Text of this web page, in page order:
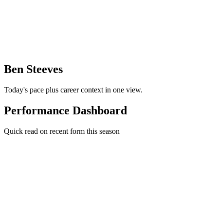
Ben Steeves
Today's pace plus career context in one view.
Performance Dashboard
Quick read on recent form this season